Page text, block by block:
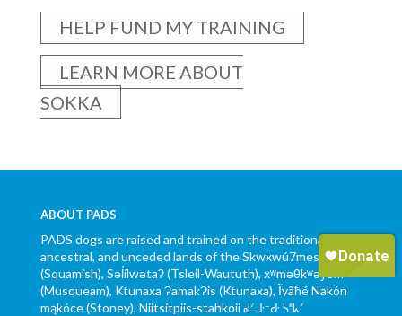
HELP FUND MY TRAINING
LEARN MORE ABOUT
SOKKA
ABOUT PADS
PADS dogs are raised and trained on the traditional,
ancestral, and unceded lands of the Skwxwú7mesh
(Squamish), Səl̓ílwətaʔ (Tsleil-Waututh), xʷməθkʷəy̓əm
(Musqueam), Ktunaxa ɁamakɁis (Ktunaxa), Ĩyãħé Nakón
mąkóce (Stoney), Niitsítpiis-stahkoii ᖹᐟᒧᐧᐨᑯᐧ ᓴᐦᖾᐟ